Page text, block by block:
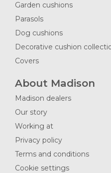
Garden cushions
Parasols
Dog cushions
Decorative cushion
Covers
About Madison
Madison dealers
Our story
Working at
Privacy policy
Terms and conditions
Cookie settings